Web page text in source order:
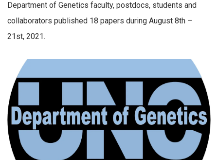
Department of Genetics faculty, postdocs, students and
collaborators published 18 papers during August 8th –
21st, 2021.